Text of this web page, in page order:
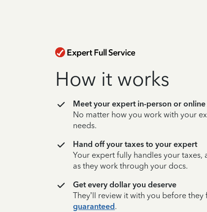
How it works
Meet your expert in-person or online
No matter how you work with your
needs.
Hand off your taxes to your expert
Your expert fully handles your
as they work through your docs.
Get every dollar you deserve
They’ll review it with you before they
guaranteed.